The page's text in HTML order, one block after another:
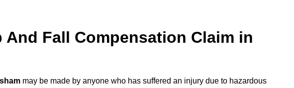
And Fall Compensation Claim in
may be made by anyone who has suffered an injury due to hazardous